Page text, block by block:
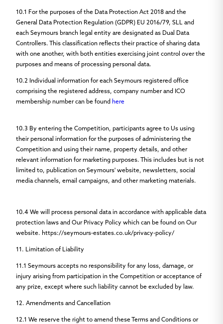
10.1
For the purposes of the Data Protection Act 2018 and the
General Data Protection Regulation (GDPR) EU 2016/79, SLL and
each Seymours branch legal entity are designated as Dual Data
Controllers. This classification reflects their practice of sharing data
with one another, with both entities exercising joint control over the
purposes and means of processing personal data.
10.2 Individual information for each Seymours registered office
comprising the registered address, company number and ICO
membership number can be found here
10.3 By entering the Competition, participants agree to Us using
their personal information for the purposes of administering the
Competition and using their name, property details, and other
relevant information for marketing purposes. This includes but is not
limited to, publication on Seymours' website, newsletters, social
media channels, email campaigns, and other marketing materials.
10.4 We will process personal data in accordance with applicable data
protection laws and Our Privacy Policy which can be found on Our
website. https://seymours-estates.co.uk/privacy-policy/
11. Limitation of Liability
11.1 Seymours accepts no responsibility for any loss, damage, or
injury arising from participation in the Competition or acceptance of
any prize, except where such liability cannot be excluded by law.
12. Amendments and Cancellation
12.1 We reserve the right to amend these Terms and Conditions or